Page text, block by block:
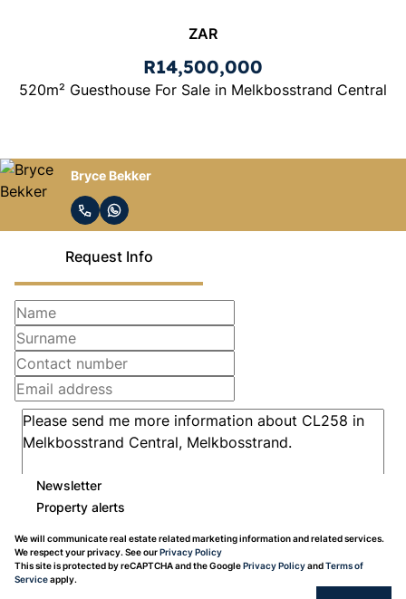
ZAR
R14,500,000
520m² Guesthouse For Sale in Melkbosstrand Central
Bryce Bekker
Request Info
Newsletter
Property alerts
We will communicate real estate related marketing information and related services.
We respect your privacy. See ourPrivacy Policy
This site is protected by reCAPTCHA and the GooglePrivacy PolicyandTerms of
Serviceapply.